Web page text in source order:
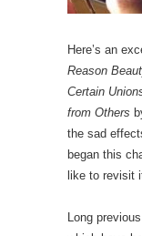
Here’s an
Reason
Certain
from Others
the sad
began this
like to revisit
Long